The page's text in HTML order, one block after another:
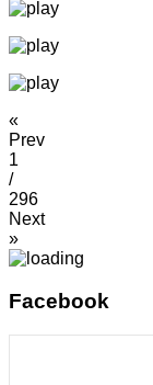
«
Prev
1
/
296
Next
»
Facebook